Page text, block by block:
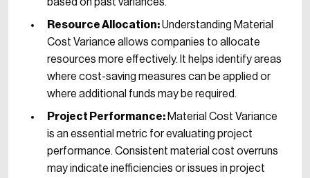
Resource Allocation:Understanding Material
Cost Variance allows companies to allocate
resources more effectively. It helps identify areas
where cost-saving measures can be applied or
where additional funds may be required.
Project Performance: Material Cost Variance
is an essential metric for evaluating project
performance. Consistent material cost overruns
may indicate inefficiencies or issues in project